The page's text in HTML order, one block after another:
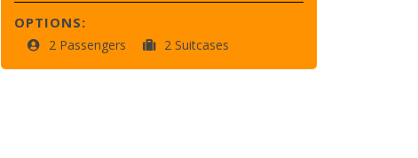
OPTIONS:
2 Passengers 2 Suitcases